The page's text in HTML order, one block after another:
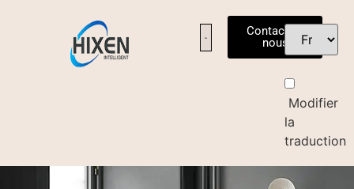
Contactez-
nous
Modifier
la
traduction